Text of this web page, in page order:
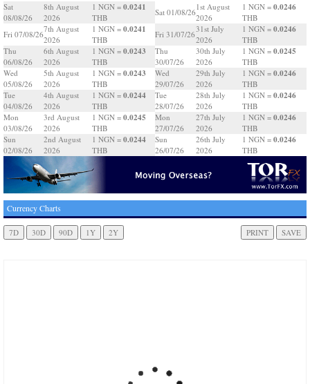
Sat
08/08/26
8th August
2026
1 NGN = 0.0241
THB
Fri 07/08/26
7th August
2026
1 NGN = 0.0241
THB
Thu
06/08/26
6th August
2026
1 NGN = 0.0243
THB
Wed
05/08/26
5th August
2026
1 NGN = 0.0243
THB
Tue
04/08/26
4th August
2026
1 NGN = 0.0244
THB
Mon
03/08/26
3rd August
2026
1 NGN = 0.0245
THB
Sun
02/08/26
2nd August
2026
1 NGN = 0.0244
THB
Sat 01/08/26
1st August
2026
1 NGN = 0.0246
THB
Fri 31/07/26
31st July
2026
1 NGN = 0.0246
THB
Thu
30/07/26
30th July
2026
1 NGN = 0.0245
THB
Wed
29/07/26
29th July
2026
1 NGN = 0.0246
THB
Tue
28/07/26
28th July
2026
1 NGN = 0.0246
THB
Mon
27/07/26
27th July
2026
1 NGN = 0.0246
THB
Sun
26/07/26
26th July
2026
1 NGN = 0.0246
THB
Currency Charts